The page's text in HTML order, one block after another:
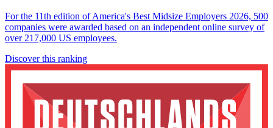
For the 11th edition of America's Best Midsize Employers 2026, 500
companies were awarded based on an independent online survey of
over 217,000 US employees.
Discover this ranking